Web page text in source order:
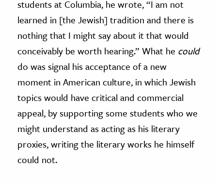
students at Columbia, he wrote, “I am not
learned in [the Jewish] tradition and there is
nothing that I might say about it that would
conceivably be worth hearing.” What he could
do was signal his acceptance of a new
moment in American culture, in which Jewish
topics would have critical and commercial
appeal, by supporting some students who we
might understand as acting as his literary
proxies, writing the literary works he himself
could not.